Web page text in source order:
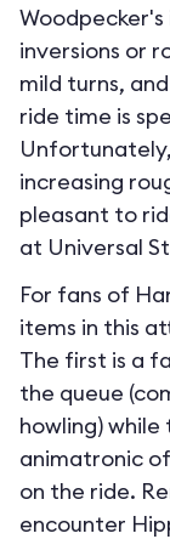
Woodpecker's
inversions or
mild turns,
ride time is
increasing
pleasant to
at Universal
For fans of
items in this
The first is a
the queue
howling) while
animatronic
on the ride.
encounter